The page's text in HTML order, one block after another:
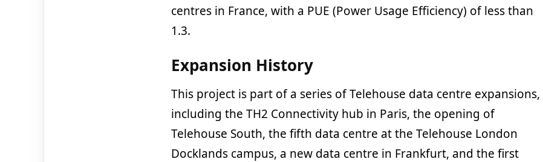
centres in France, with a PUE (Power Usage Efficiency) of less than
1.3.
Expansion History
This project is part of a series of Telehouse data centre expansions,
including the TH2 Connectivity hub in Paris, the opening of
Telehouse South, the fifth data centre at the Telehouse London
Docklands campus, a new data centre in Frankfurt, and the first